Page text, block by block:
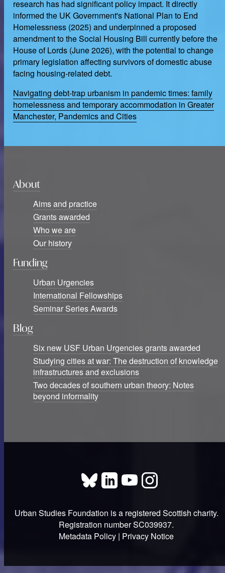
research has had significant policy impact. It directly
informed the UK Government's National Plan to End
Homelessness (2025) and underpinned a proposed
amendment to the Social Housing Bill currently before the
House of Lords (June 2026), with the potential to change
primary legislation affecting survivors of domestic abuse
facing housing-related debt.
Navigating debt-trap urbanism in pandemic times: family
homelessness and temporary accommodation in Greater
Manchester, Pandemics and Cities
About
Aims and practice
Grants awarded
Who we are
Our history
Funding
Urban Urgencies
International Fellowships
Seminar Series Awards
Blog
Six new USF Urban Urgencies grants awarded
Studying cities at war: The destruction of knowledge
infrastructures and exclusions
Two decades of southern urban theory: Notes
beyond informality
Urban Studies Foundation is a registered Scottish charity.
Registration number SC039937.
Metadata Policy | Privacy Notice